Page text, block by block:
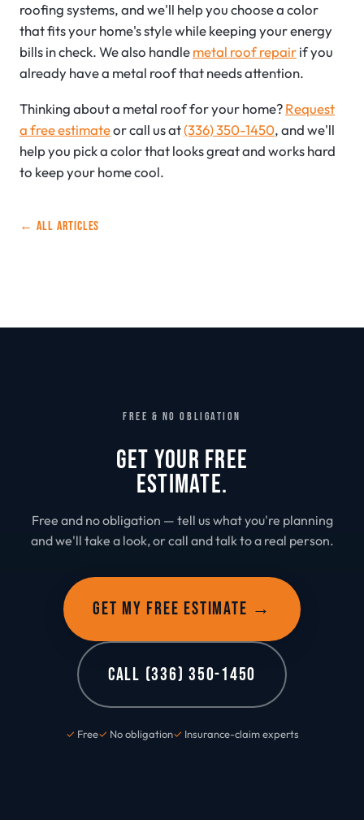
roofing systems, and we'll help you choose a color
that fits your home's style while keeping your energy
bills in check. We also handlemetal roof repairif you
already have a metal roof that needs attention.
Thinking about a metal roof for your home?Request
a free estimateor call us at(336) 350-1450, and we'll
help you pick a color that looks great and works hard
to keep your home cool.
← ALL ARTICLES
FREE & NO OBLIGATION
GET YOUR FREE
ESTIMATE.
Free and no obligation — tell us what you're planning
and we'll take a look, or call and talk to a real person.
GET MY FREE ESTIMATE →
CALL (336) 350-1450
✓ Free✓ No obligation✓ Insurance-claim experts